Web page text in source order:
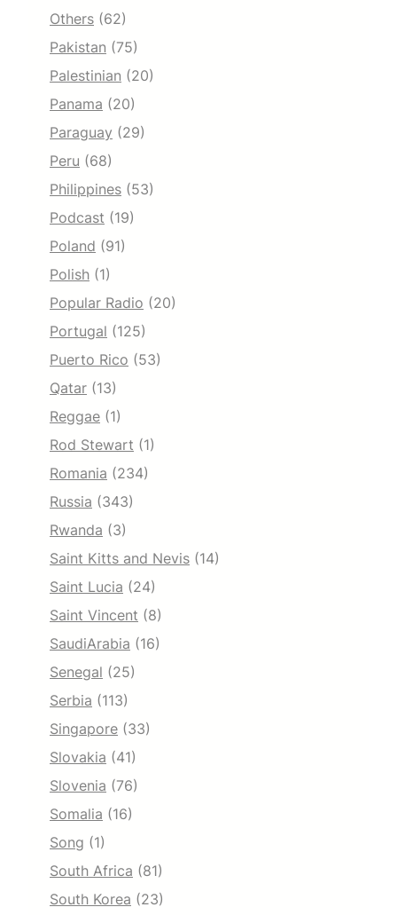
Others (62)
Pakistan (75)
Palestinian (20)
Panama (20)
Paraguay (29)
Peru (68)
Philippines (53)
Podcast (19)
Poland (91)
Polish (1)
Popular Radio (20)
Portugal (125)
Puerto Rico (53)
Qatar (13)
Reggae (1)
Rod Stewart (1)
Romania (234)
Russia (343)
Rwanda (3)
Saint Kitts and Nevis (14)
Saint Lucia (24)
Saint Vincent (8)
SaudiArabia (16)
Senegal (25)
Serbia (113)
Singapore (33)
Slovakia (41)
Slovenia (76)
Somalia (16)
Song (1)
South Africa (81)
South Korea (23)